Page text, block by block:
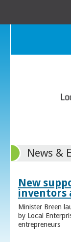
News &
New
inventors
Minister Breen
by Local
entrepreneurs